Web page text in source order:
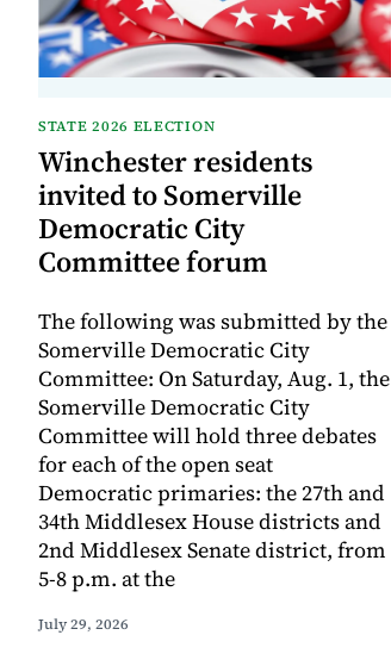
STATE 2026 ELECTION
Winchester residents
invited to Somerville
Democratic City
Committee forum
The following was submitted by the
Somerville Democratic City
Committee: On Saturday, Aug. 1, the
Somerville Democratic City
Committee will hold three debates
for each of the open seat
Democratic primaries: the 27th and
34th Middlesex House districts and
2nd Middlesex Senate district, from
5-8 p.m. at the
July 29, 2026